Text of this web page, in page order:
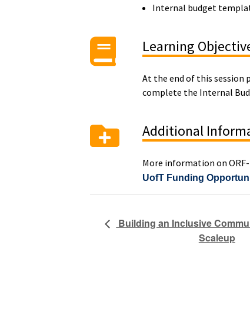
Internal budget
Learning
At the end of this session
complete the Internal
Additional
More information on
UofT Funding
Building an Inclusive
Scaleup